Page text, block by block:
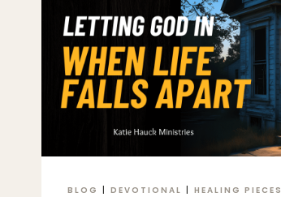
OF
FAITH,
FAMILY,
AND
FINDING
BLOG DEVOTIONAL HEALING PIECES